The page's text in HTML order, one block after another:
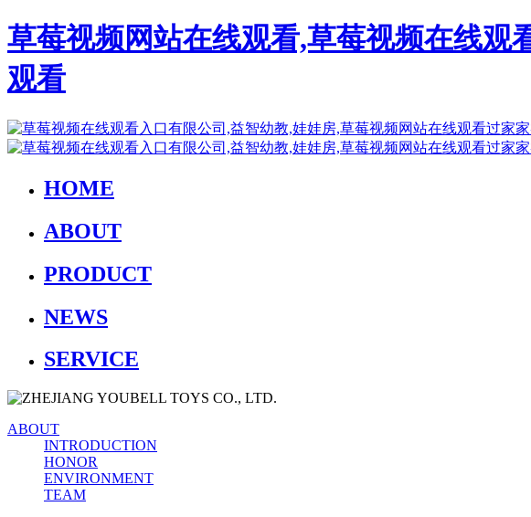
草莓视频网站在线观看,草莓视频在线观
观看
HOME
ABOUT
PRODUCT
NEWS
SERVICE
ABOUT
INTRODUCTION
HONOR
ENVIRONMENT
TEAM